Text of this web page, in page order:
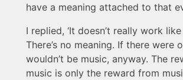
have a meaning attached to that
I replied, ‘It doesn’t really work
There’s no meaning. If there were
wouldn’t be music, anyway. The
music is only the reward from